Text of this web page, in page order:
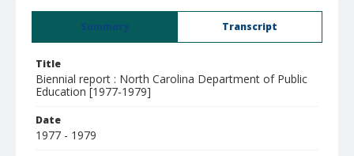
Summary Transcript
Title
Biennial report : North Carolina Department of Public
Education [1977-1979]
Date
1977 - 1979